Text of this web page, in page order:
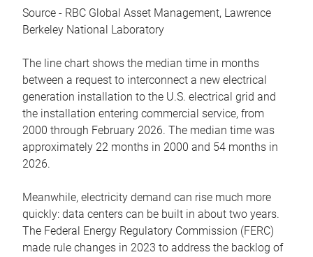
Source - RBC Global Asset Management, Lawrence
Berkeley National Laboratory
The line chart shows the median time in months
between a request to interconnect a new electrical
generation installation to the U.S. electrical grid and
the installation entering commercial service, from
2000 through February 2026. The median time was
approximately 22 months in 2000 and 54 months in
2026.
Meanwhile, electricity demand can rise much more
quickly: data centers can be built in about two years.
The Federal Energy Regulatory Commission (FERC)
made rule changes in 2023 to address the backlog of